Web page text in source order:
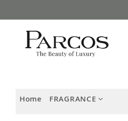
to
Content
Home FRAGRANCE